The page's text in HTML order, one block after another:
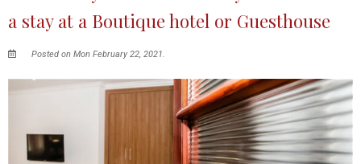
a stay at a Boutique hotel or Guesthouse
Posted on Mon February 22, 2021.